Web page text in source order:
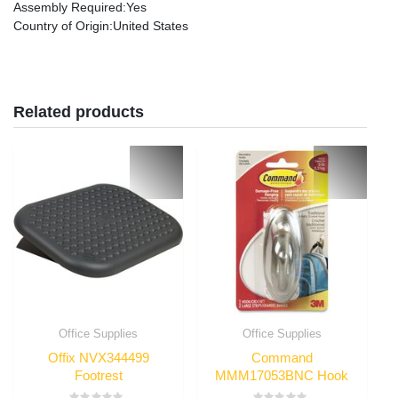
Assembly Required:Yes
Country of Origin:United States
Related products
Office Supplies
Offix NVX344499
Footrest
Office Supplies
Command
MMM17053BNC Hook